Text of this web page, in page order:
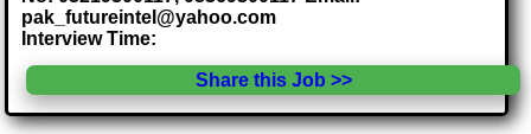
pak_futureintel@yahoo.com
Interview Time:
Share this Job >>